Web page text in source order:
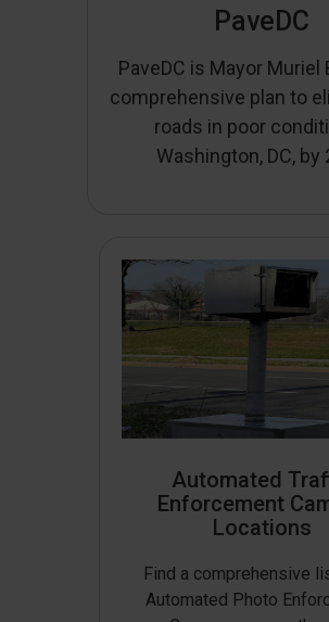
PaveDC
PaveDC is Mayor Muriel
comprehensive plan to
roads in poor
Washington, DC, by
Automated
Enforcement
Locations
Find a comprehensive
Automated Photo